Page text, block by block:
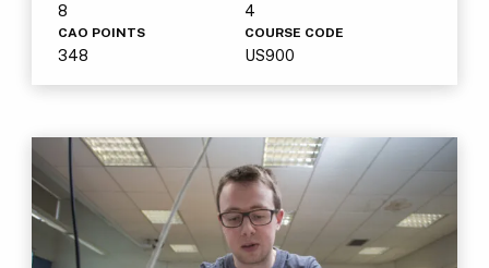
8 4
CAO POINTS
348
COURSE CODE
US900